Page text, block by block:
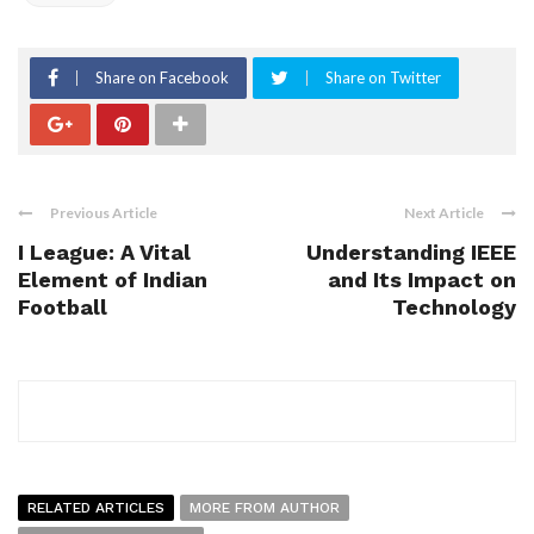
Share on Facebook Share on Twitter
Previous Article
I League: A Vital
Element of Indian
Football
Next Article
Understanding IEEE
and Its Impact on
Technology
RELATED ARTICLES
MORE FROM AUTHOR